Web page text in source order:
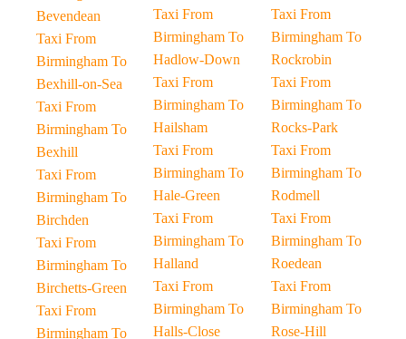
Bevendean
Taxi From
Birmingham To
Bexhill-on-Sea
Taxi From
Birmingham To
Bexhill
Taxi From
Birmingham To
Birchden
Taxi From
Birmingham To
Birchetts-Green
Taxi From
Birmingham To
Taxi From
Birmingham To
Hadlow-Down
Taxi From
Birmingham To
Hailsham
Taxi From
Birmingham To
Hale-Green
Taxi From
Birmingham To
Halland
Taxi From
Birmingham To
Halls-Close
Taxi From
Birmingham To
Rockrobin
Taxi From
Birmingham To
Rocks-Park
Taxi From
Birmingham To
Rodmell
Taxi From
Birmingham To
Roedean
Taxi From
Birmingham To
Rose-Hill